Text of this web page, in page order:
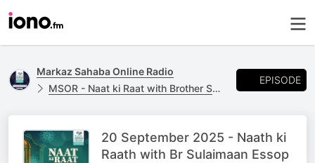
Markaz Sahaba Online Radio
MSOR - Naat ki Raat with Brother Sulaimaan Essop
EPISODE
20 September 2025 - Naath ki
Raath with Br Sulaimaan Essop